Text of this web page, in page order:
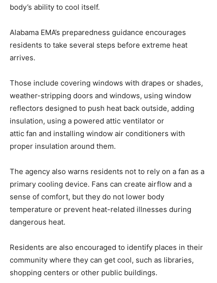
body’s ability to cool itself.
Alabama EMA’s preparedness guidance encourages
residents to take several steps before extreme heat
arrives.
Those include covering windows with drapes or shades,
weather-stripping doors and windows, using window
reflectors designed to push heat back outside, adding
insulation, using a powered attic ventilator or
attic fan and installing window air conditioners with
proper insulation around them.
The agency also warns residents not to rely on a fan as a
primary cooling device. Fans can create airflow and a
sense of comfort, but they do not lower body
temperature or prevent heat-related illnesses during
dangerous heat.
Residents are also encouraged to identify places in their
community where they can get cool, such as libraries,
shopping centers or other public buildings.